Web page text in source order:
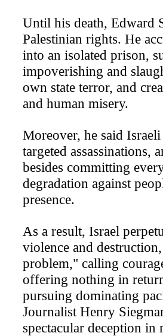
Until his death, Edward
Palestinian rights. He
into an isolated prison,
impoverishing and
own state terror, and
and human misery.
Moreover, he said
targeted
besides committing
degradation against
presence.
As a result, Israel
violence and
problem," calling
offering nothing in
pursuing dominating
Journalist Henry
spectacular deception